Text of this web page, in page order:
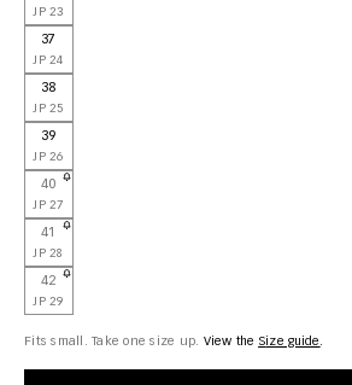
JP 23
37
JP 24
38
JP 25
39
JP 26
40
JP 27
41
JP 28
42
JP 29
Fits small. Take one size up. View the size guide